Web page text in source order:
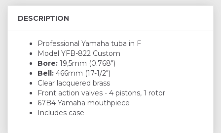
DESCRIPTION
Professional Yamaha tuba in F
Model YFB-822 Custom
Bore: 19,5mm (0.768")
Bell: 466mm (17-1/2")
Clear lacquered brass
Front action valves - 4 pistons, 1 rotor
67B4 Yamaha mouthpiece
Includes case